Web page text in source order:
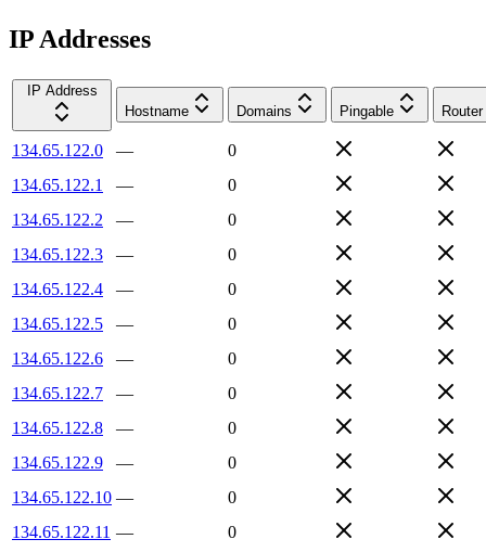
IP Addresses
IP Address
Hostname
Domains Pingable Router
134.65.122.0 —
0
134.65.122.1
—
0
134.65.122.2
—
0
134.65.122.3
—
0
134.65.122.4
—
0
134.65.122.5
—
0
134.65.122.6
—
0
134.65.122.7
—
0
134.65.122.8
—
0
134.65.122.9
—
0
134.65.122.10 —
0
134.65.122.11 —
0